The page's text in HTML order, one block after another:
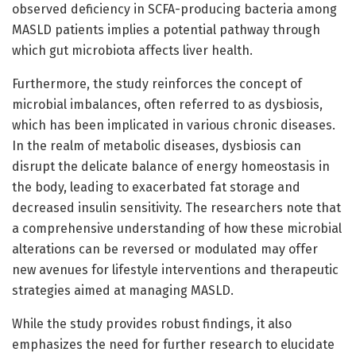
observed deficiency in SCFA-producing bacteria among
MASLD patients implies a potential pathway through
which gut microbiota affects liver health.
Furthermore, the study reinforces the concept of
microbial imbalances, often referred to as dysbiosis,
which has been implicated in various chronic diseases.
In the realm of metabolic diseases, dysbiosis can
disrupt the delicate balance of energy homeostasis in
the body, leading to exacerbated fat storage and
decreased insulin sensitivity. The researchers note that
a comprehensive understanding of how these microbial
alterations can be reversed or modulated may offer
new avenues for lifestyle interventions and therapeutic
strategies aimed at managing MASLD.
While the study provides robust findings, it also
emphasizes the need for further research to elucidate